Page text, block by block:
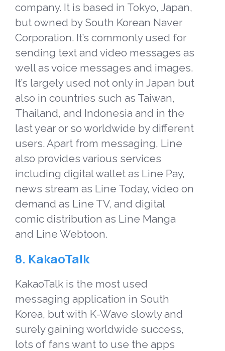
company. It is based in Tokyo, Japan,
but owned by South Korean Naver
Corporation. It’s commonly used for
sending text and video messages as
well as voice messages and images.
It’s largely used not only in Japan but
also in countries such as Taiwan,
Thailand, and Indonesia and in the
last year or so worldwide by different
users. Apart from messaging, Line
also provides various services
including digital wallet as Line Pay,
news stream as Line Today, video on
demand as Line TV, and digital
comic distribution as Line Manga
and Line Webtoon.
8. KakaoTalk
KakaoTalk is the most used
messaging application in South
Korea, but with K-Wave slowly and
surely gaining worldwide success,
lots of fans want to use the apps